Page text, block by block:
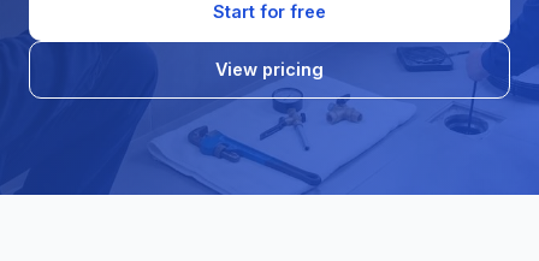
Start for free
View pricing